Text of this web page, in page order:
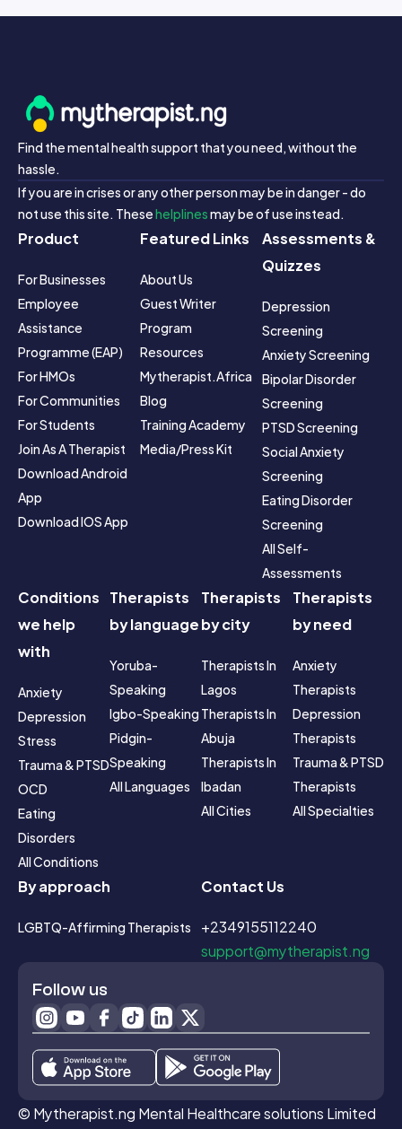
Find the mental health support that you need, without the
hassle.
If you are in crises or any other person may be in danger - do
not use this site. Thesehelplinesmay be of use instead.
Product
For Businesses
Employee
Assistance
Programme (EAP)
For HMOs
For Communities
For Students
Join As A Therapist
Download Android
App
Download IOS App
Featured Links
About Us
Guest Writer
Program
Resources
Mytherapist.africa
Blog
Training Academy
Media/Press Kit
Assessments &
Quizzes
Depression
Screening
Anxiety Screening
Bipolar Disorder
Screening
PTSD Screening
Social Anxiety
Screening
Eating Disorder
Screening
All Self-
Assessments
Conditions
we help
with
Anxiety
Depression
Stress
Trauma & PTSD
OCD
Eating
Disorders
All Conditions
Therapists
by language
Yoruba-
Speaking
Igbo-Speaking
Pidgin-
Speaking
All Languages
Therapists
by city
Therapists In
Lagos
Therapists In
Abuja
Therapists In
Ibadan
All Cities
Therapists
by need
Anxiety
Therapists
Depression
Therapists
Trauma & PTSD
Therapists
All Specialties
By approach
LGBTQ-Affirming Therapists
Contact Us
+2349155112240
support@mytherapist.ng
Follow us
© Mytherapist.ng Mental Healthcare solutions Limited